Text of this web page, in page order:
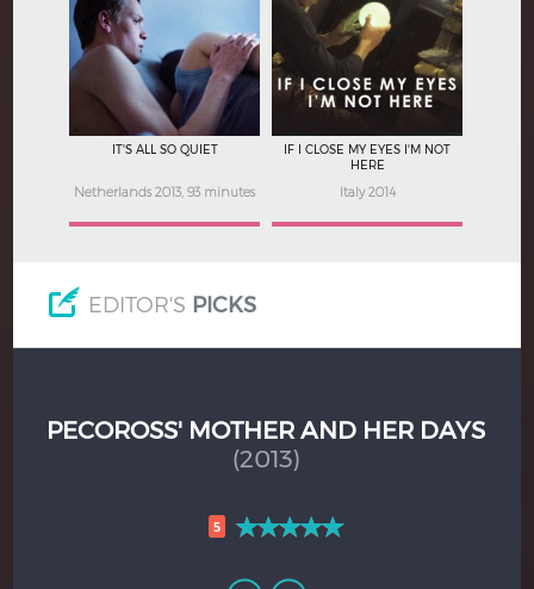
3.5
IT'S ALL SO QUIET
Netherlands 2013, 93 minutes
4.5
IF I CLOSE MY EYES I'M NOT
HERE
Italy 2014
EDITOR'S PICKS
PECOROSS' MOTHER AND HER DAYS
(2013)
5